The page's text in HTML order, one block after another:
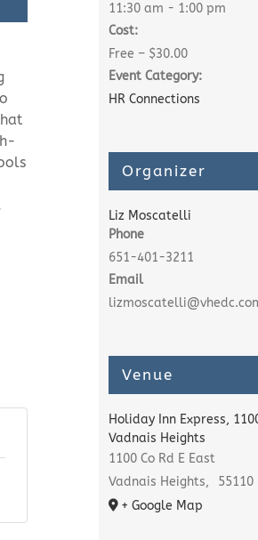
11:30 am - 1:00 pm
Cost:
Free – $30.00
Event Category:
HR Connections
Organizer
Liz Moscatelli
Phone
651-401-3211
Email
Venue
Holiday Inn Express,
Vadnais Heights
1100 Co Rd E East
Vadnais Heights, 55110
+ Google Map